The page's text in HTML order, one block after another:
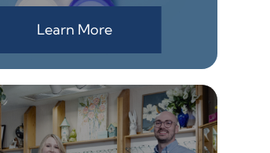
Learn More